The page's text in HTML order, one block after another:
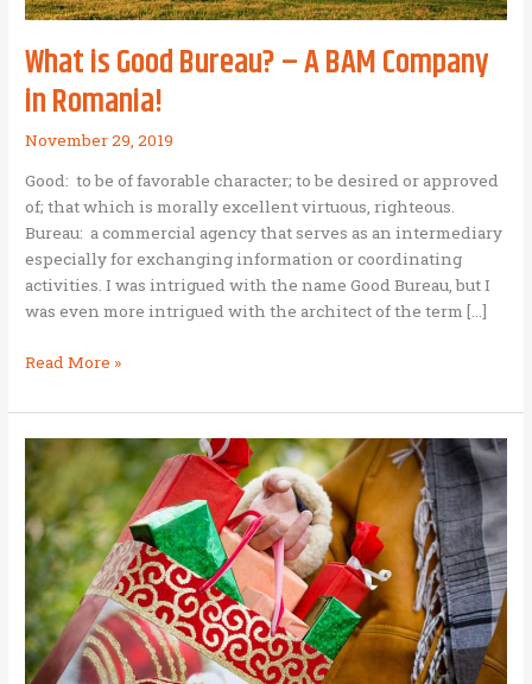
What is Good Bureau? – A BAM Company
in Romania!
November 29, 2019
Good: to be of favorable character; to be desired or approved
of; that which is morally excellent virtuous, righteous.
Bureau: a commercial agency that serves as an intermediary
especially for exchanging information or coordinating
activities. I was intrigued with the name Good Bureau, but I
was even more intrigued with the architect of the term […]
What
Good
Bureau?
–
A
BAM
Company
Romania!
Read More »